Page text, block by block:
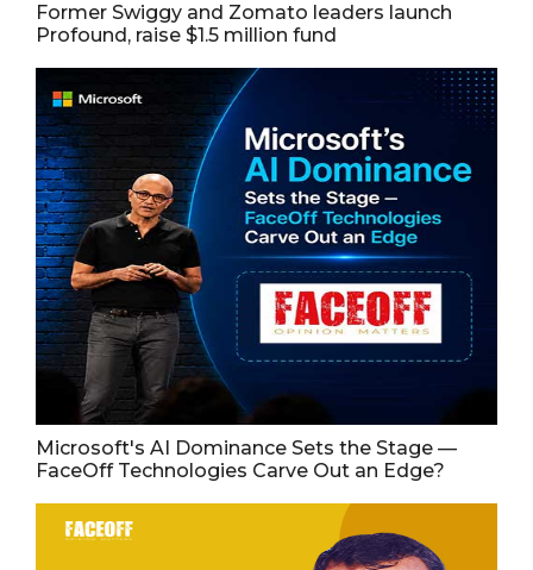
Former Swiggy and Zomato leaders launch
Profound, raise $1.5 million fund
Microsoft's AI Dominance Sets the Stage —
FaceOff Technologies Carve Out an Edge?